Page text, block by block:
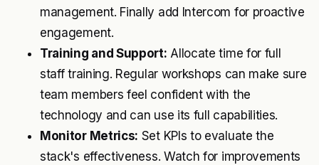
management. Finally add Intercom for proactive
engagement.
Training and Support: Allocate time for full
staff training. Regular workshops can make sure
team members feel confident with the
technology and can use its full capabilities.
Monitor Metrics: Set KPIs to evaluate the
stack's effectiveness. Watch for improvements